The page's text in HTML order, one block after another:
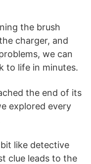
the brush
charger, and
we can
to life in minutes.
the end of its
explored every
like detective
clue leads to the